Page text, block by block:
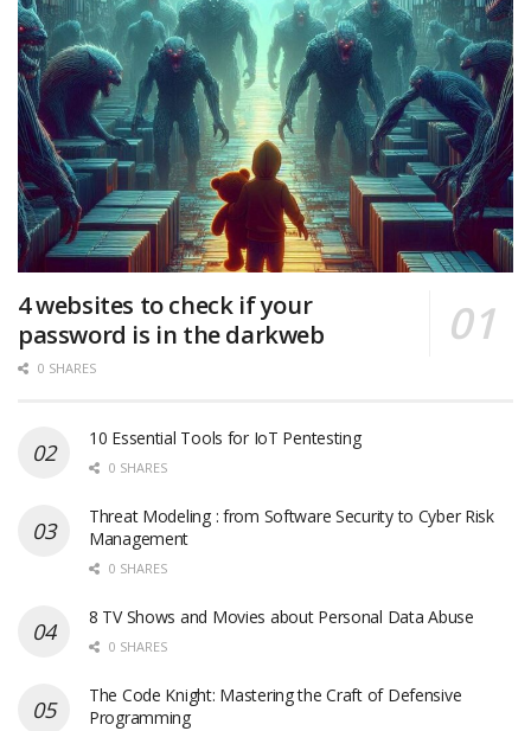
4 websites to check if your
password is in the darkweb
0 SHARES
10 Essential Tools for IoT Pentesting
0 SHARES
Threat Modeling : from Software Security to Cyber Risk
Management
0 SHARES
8 TV Shows and Movies about Personal Data Abuse
0 SHARES
The Code Knight: Mastering the Craft of Defensive
Programming